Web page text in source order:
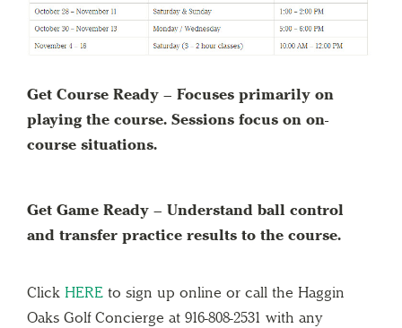
Get Course Ready – Focuses primarily on
playing the course. Sessions focus on on-
course situations.
Get Game Ready – Understand ball control
and transfer practice results to the course.
Click HERE to sign up online or call the Haggin
Oaks Golf Concierge at 916-808-2531 with any